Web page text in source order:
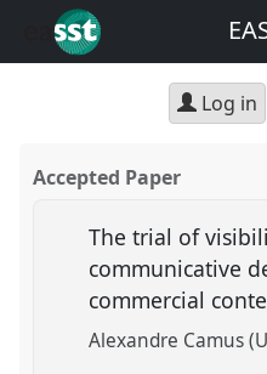
Log in
Accepted Paper
The trial of
communicative
commercial
Alexandre Camus